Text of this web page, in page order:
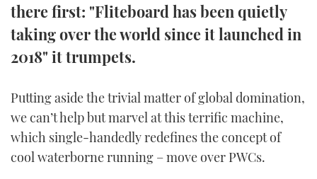
FACEBOOK
there first: "Fliteboard has been quietly
taking over the world since it launched in
2018" it trumpets.
Putting aside the trivial matter of global domination,
we can’t help but marvel at this terrific machine,
which single-handedly redefines the concept of
cool waterborne running – move over PWCs.